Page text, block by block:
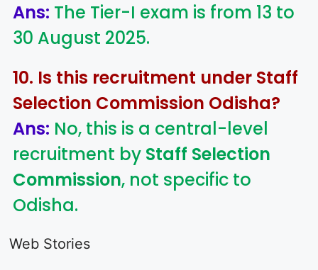
Ans: The Tier-I exam is from 13 to
30 August 2025.
10. Is this recruitment under Staff
Selection Commission Odisha?
Ans: No, this is a central-level
recruitment by Staff Selection
Commission, not specific to
Odisha.
Web Stories
LIC AAO
Recruitment